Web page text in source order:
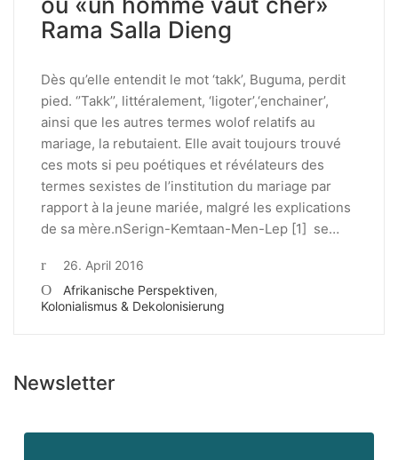
Rama Salla Dieng
Dès qu’elle entendit le mot ‘takk’, Buguma, perdit
pied. ‘’Takk’’, littéralement, ‘ligoter’,‘enchainer’,
ainsi que les autres termes wolof relatifs au
mariage, la rebutaient. Elle avait toujours trouvé
ces mots si peu poétiques et révélateurs des
termes sexistes de l’institution du mariage par
rapport à la jeune mariée, malgré les explications
de sa mère.nSerign-Kemtaan-Men-Lep [1] se…
26. April 2016
Afrikanische Perspektiven,
Kolonialismus & Dekolonisierung
Newsletter